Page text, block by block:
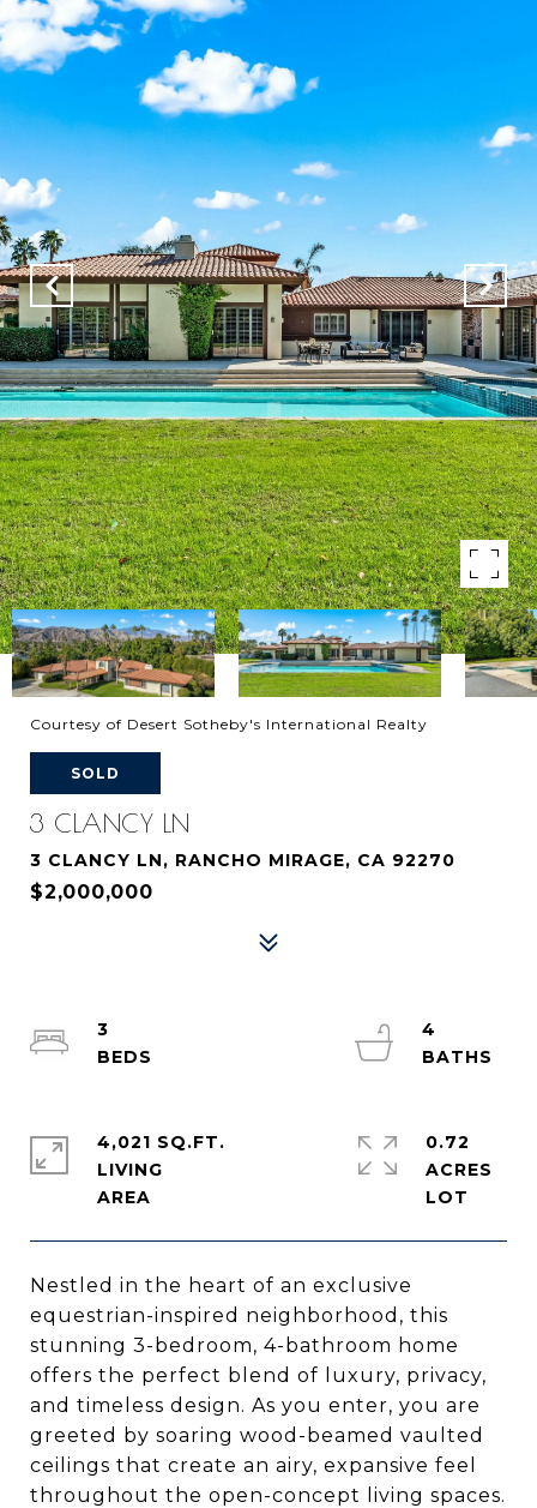
Courtesy of Desert Sotheby's International Realty
SOLD
3 CLANCY LN
3 CLANCY LN, RANCHO MIRAGE, CA 92270
$2,000,000
Nestled in the heart of an exclusive
equestrian-inspired neighborhood, this
stunning 3-bedroom, 4-bathroom home
offers the perfect blend of luxury, privacy,
and timeless design. As you enter, you are
greeted by soaring wood-beamed vaulted
ceilings that create an airy, expansive feel
throughout the open-concept living spaces.
3
4
4,021 SQ.FT.
LIVING
0.72
ACRES